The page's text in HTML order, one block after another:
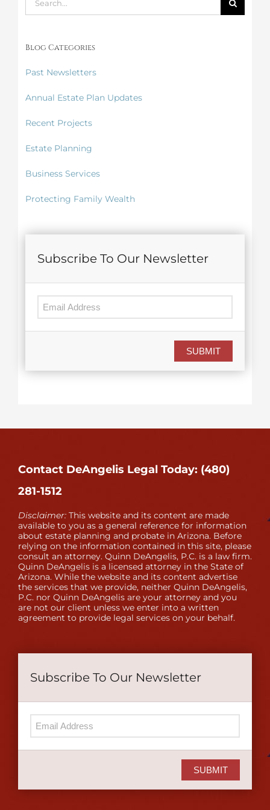
for:
Blog Categories
Past Newsletters
Annual Estate Plan Updates
Recent Projects
Estate Planning
Business Services
Protecting Family Wealth
Subscribe To Our Newsletter
SUBMIT
Contact DeAngelis Legal Today: (480)
281-1512
Disclaimer: This website and its content are made
available to you as a general reference for information
about estate planning and probate in Arizona. Before
relying on the information contained in this site, please
consult an attorney. Quinn DeAngelis, P.C. is a law firm.
Quinn DeAngelis is a licensed attorney in the State of
Arizona. While the website and its content advertise
the services that we provide, neither Quinn DeAngelis,
P.C. nor Quinn DeAngelis are your attorney and you
are not our client unless we enter into a written
agreement to provide legal services on your behalf.
Subscribe To Our Newsletter
SUBMIT